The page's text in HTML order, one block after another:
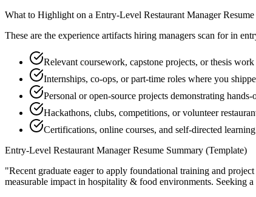
What to Highlight on a Entry-Level Restaurant ManagerResume
These are the experience artifacts hiring managers scan for in
Relevant coursework, capstone projects, or thesis
Internships, co-ops, or part-time roles where you
Personal or open-source projects demonstrating
Hackathons, clubs, competitions, or volunteer
Certifications, online courses, and self-directed
Entry-Level Restaurant ManagerResume Summary (Template)
"Recent graduate eager to apply foundational training and
measurable impact in hospitality & food environments. Seeking a